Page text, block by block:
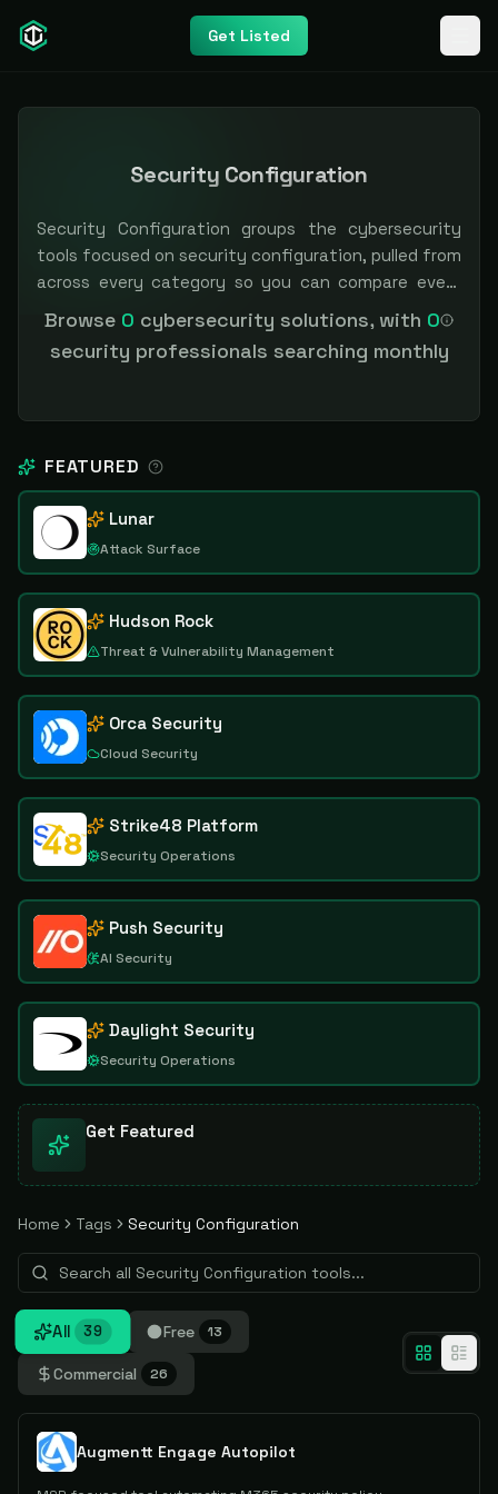
Get Listed
Security Configuration
Security Configuration groups the cybersecurity
tools focused on security configuration, pulled from
across every category so you can compare every
option in one place. Filter by category or pricing to
narrow the field. Independent and vendor-neutral:
our scores and rankings are earned, never bought —
Browse 0 cybersecurity solutions, with 0
security professionals searching monthly
FEATURED
Lunar
Attack Surface
Hudson Rock
Threat & Vulnerability Management
Orca Security
Cloud Security
Strike48 Platform
Security Operations
Push Security
AI Security
Daylight Security
Security Operations
Get Featured
Home Tags Security Configuration
All 39 Free 13
Commercial 26
Augmentt Engage Autopilot